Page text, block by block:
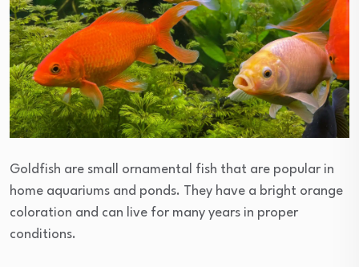
Goldfish are small ornamental fish that are popular in
home aquariums and ponds. They have a bright orange
coloration and can live for many years in proper
conditions.